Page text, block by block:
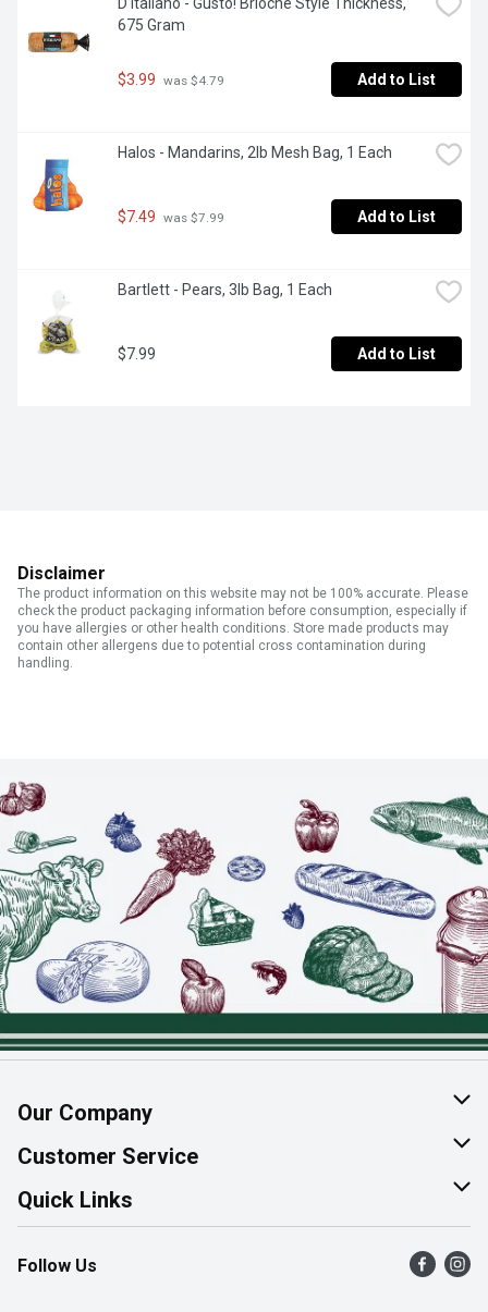
675 Gram
$3.99 was $4.79 Add to List
Halos - Mandarins, 2lb Mesh Bag, 1 Each
$7.49 was $7.99 Add to List
Bartlett - Pears, 3lb Bag, 1 Each
$7.99 Add to List
Disclaimer
The product information on this website may not be 100% accurate. Please
check the product packaging information before consumption, especially if
you have allergies or other health conditions. Store made products may
contain other allergens due to potential cross contamination during
handling.
Our Company
About Us
Join Our Team
Customer Service
Help & FAQ
Contact Us
Product Alerts
Quick Links
Find a Store
Flyers
Follow Us